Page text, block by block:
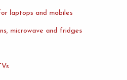
laptops and mobiles
microwave and fridges